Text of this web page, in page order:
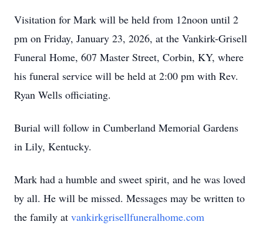
Visitation for Mark will be held from 12noon until 2
pm on Friday, January 23, 2026, at the Vankirk-Grisell
Funeral Home, 607 Master Street, Corbin, KY, where
his funeral service will be held at 2:00 pm with Rev.
Ryan Wells officiating.
Burial will follow in Cumberland Memorial Gardens
in Lily, Kentucky.
Mark had a humble and sweet spirit, and he was loved
by all. He will be missed. Messages may be written to
the family at vankirkgrisellfuneralhome.com